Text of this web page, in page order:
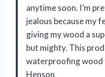
anytime soon. I’m
jealous because my
giving my wood a
but mighty. This
waterproofing wood
Henson